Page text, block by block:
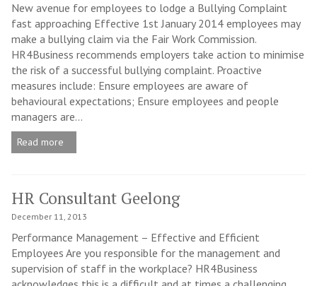
New avenue for employees to lodge a Bullying Complaint
fast approaching Effective 1st January 2014 employees may
make a bullying claim via the Fair Work Commission.
HR4Business recommends employers take action to minimise
the risk of a successful bullying complaint. Proactive
measures include: Ensure employees are aware of
behavioural expectations; Ensure employees and people
managers are...
Read more
HR Consultant Geelong
December 11, 2013
Performance Management – Effective and Efficient
Employees Are you responsible for the management and
supervision of staff in the workplace? HR4Business